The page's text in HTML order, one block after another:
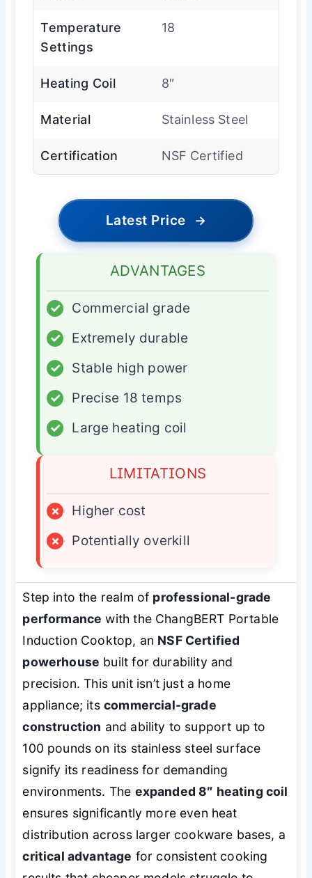
Temperature
Settings
18
Heating Coil 8″
Material Stainless Steel
Certification NSF Certified
Latest Price →
ADVANTAGES
✓
Commercial grade
✓
Extremely durable
✓
Stable high power
✓
Precise 18 temps
✓
Large heating coil
LIMITATIONS
×
Higher cost
×
Potentially overkill
Step into the realm of professional-grade
performance with the ChangBERT Portable
Induction Cooktop, an NSF Certified
powerhouse built for durability and
precision. This unit isn’t just a home
appliance; itscommercial-grade
construction and ability to support up to
100 pounds on its stainless steel surface
signify its readiness for demanding
environments. The expanded 8″ heating coil
ensures significantly more even heat
distribution across larger cookware bases, a
critical advantage for consistent cooking